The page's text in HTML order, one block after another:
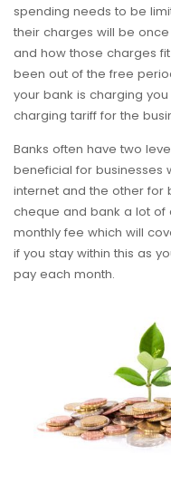
spending needs to be
their charges will be
and how those charges
been out of the free
your bank is charging
charging tariff for the
Banks often have two
beneficial for businesses
internet and the other for
cheque and bank a lot of
monthly fee which will
if you stay within this as
pay each month.